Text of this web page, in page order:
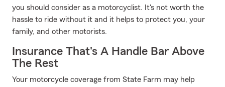
you should consider as a motorcyclist. It's not worth the
hassle to ride without it and it helps to protect you, your
family, and other motorists.
Insurance That's A Handle Bar Above
The Rest
Your motorcycle coverage from State Farm may help